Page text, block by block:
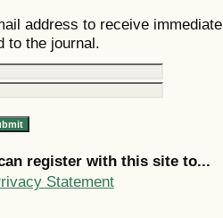
address to receive
to the journal.
register with this site to...
Statement